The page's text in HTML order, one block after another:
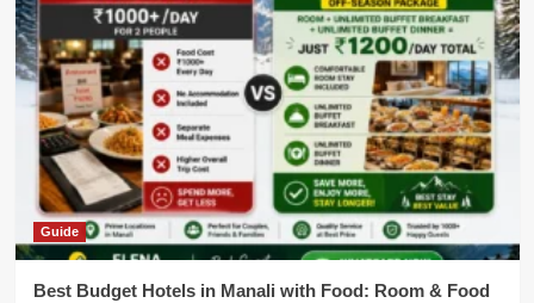
Guide
Best Budget Hotels in Manali with Food: Room & Food